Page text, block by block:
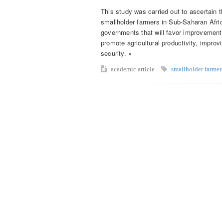
This study was carried out to ascertain
smallholder farmers in Sub-Saharan
governments that will favor
promote agricultural productivity,
security. »
academic article smallholder